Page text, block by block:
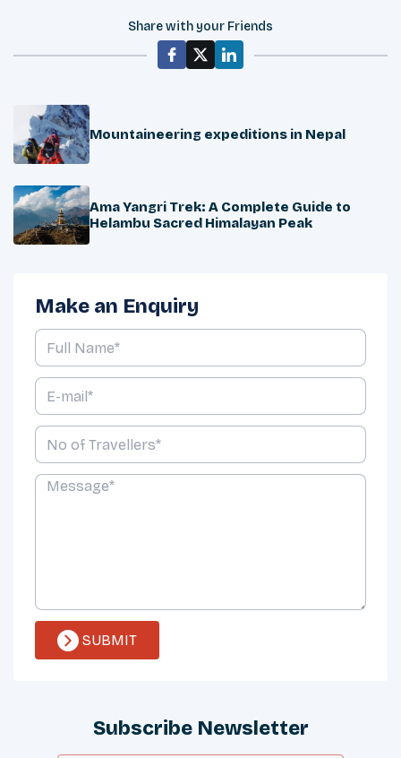
Share with your Friends
Mountaineering expeditions in Nepal
Ama Yangri Trek: A Complete Guide to
Helambu Sacred Himalayan Peak
Make an Enquiry
SUBMIT
Subscribe Newsletter